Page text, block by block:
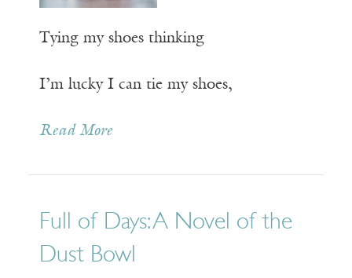
Tying my shoes thinking
I’m lucky I can tie my shoes,
Read More
Full of Days: A Novel of the
Dust Bowl